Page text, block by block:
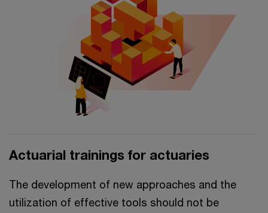
Actuarial trainings for actuaries
The development of new approaches and the
utilization of effective tools should not be